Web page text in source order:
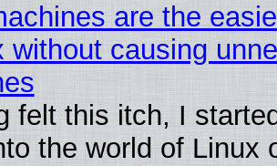
are the
without causing
felt this itch, I
the world of Linux